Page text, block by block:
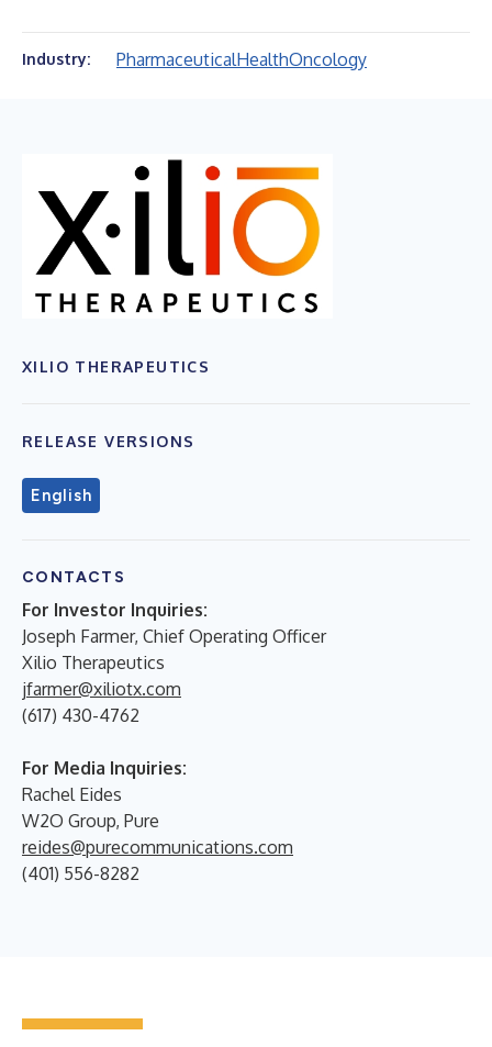
Industry: PharmaceuticalHealthOncology
XILIO THERAPEUTICS
RELEASE VERSIONS
English
CONTACTS
For Investor Inquiries:
Joseph Farmer, Chief Operating Officer
Xilio Therapeutics
jfarmer@xiliotx.com
(617) 430-4762
For Media Inquiries:
Rachel Eides
W2O Group, Pure
reides@purecommunications.com
(401) 556-8282